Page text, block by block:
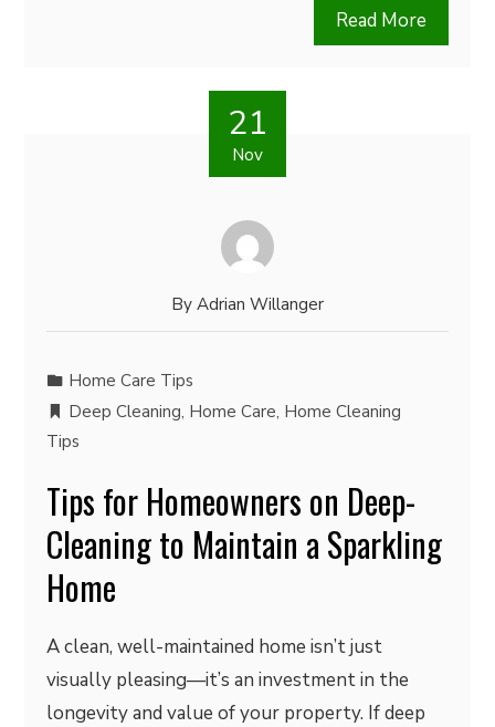
Read More
21
Nov
By Adrian Willanger
Home Care Tips
Deep Cleaning, Home Care, Home Cleaning
Tips
Tips for Homeowners on Deep-
Cleaning to Maintain a Sparkling
Home
A clean, well-maintained home isn’t just
visually pleasing—it’s an investment in the
longevity and value of your property. If deep